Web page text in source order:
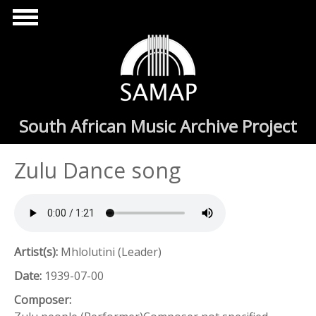
Skip to main content
South African Music Archive Project
Zulu Dance song
Artist(s): Mhlolutini (Leader)
Date: 1939-07-00
Composer: